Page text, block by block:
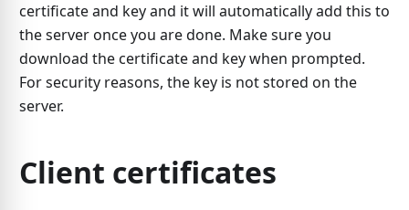
certificate and key and it will automatically add this to
the server once you are done. Make sure you
download the certificate and key when prompted.
For security reasons, the key is not stored on the
server.
Client certificates